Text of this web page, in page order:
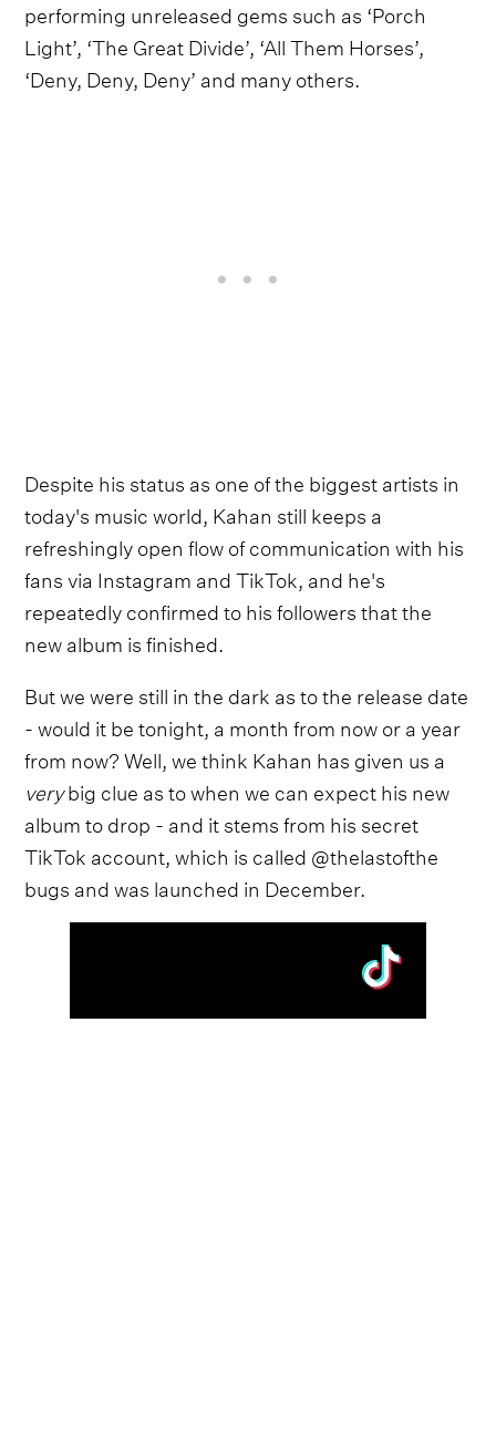
performing unreleased gems such as ‘Porch
Light’, ‘The Great Divide’, ‘All Them Horses’,
‘Deny, Deny, Deny’ and many others.
Despite his status as one of the biggest artists in
today's music world, Kahan still keeps a
refreshingly open flow of communication with his
fans via Instagram and TikTok, and he's
repeatedly confirmed to his followers that the
new album is finished.
But we were still in the dark as to the release date
- would it be tonight, a month from now or a year
from now? Well, we think Kahan has given us a
verybig clue as to when we can expect his new
album to drop - and it stems from his secret
TikTok account, which is called @thelastofthe
bugs and was launched in December.